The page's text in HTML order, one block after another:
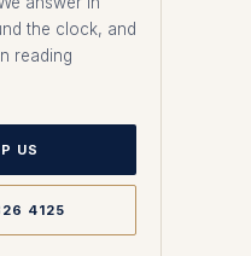
the clock, and
reading
US
4125